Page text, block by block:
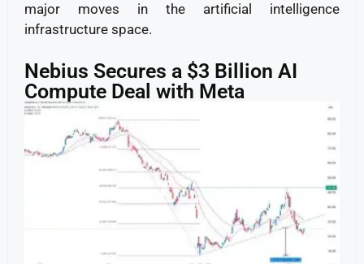
major moves in the artificial intelligence
infrastructure space.
Nebius Secures a $3 Billion AI
Compute Deal with Meta